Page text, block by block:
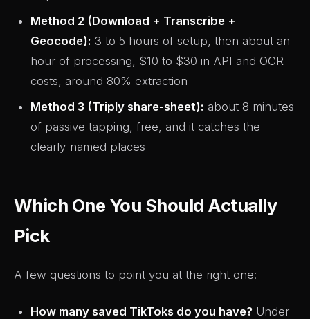
Method 2 (Download + Transcribe +
Geocode): 3 to 5 hours of setup, then about an
hour of processing, $10 to $30 in API and OCR
costs, around 80% extraction
Method 3 (Triply share-sheet): about 8 minutes
of passive tapping, free, and it catches the
clearly-named places
Which One You Should Actually
Pick
A few questions to point you at the right one:
How many saved TikToks do you have? Under